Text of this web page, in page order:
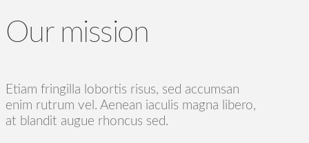
Our mission
Etiam fringilla lobortis risus, sed accumsan
enim rutrum vel. Aenean iaculis magna libero,
at blandit augue rhoncus sed.